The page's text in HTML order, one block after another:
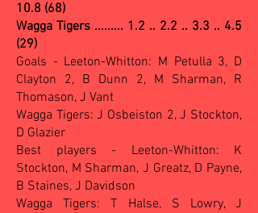
10.8 (68)
Wagga Tigers ......... 1.2 .. 2.2 .. 3.3 .. 4.5
(29)
Goals - Leeton-Whitton: M Petulla 3, D
Clayton 2, B Dunn 2, M Sharman, R
Thomason, J Vant
Wagga Tigers: J Osbeiston 2, J Stockton,
D Glazier
Best players - Leeton-Whitton: K
Stockton, M Sharman, J Greatz, D Payne,
B Staines, J Davidson
Wagga Tigers: T Halse, S Lowry, J